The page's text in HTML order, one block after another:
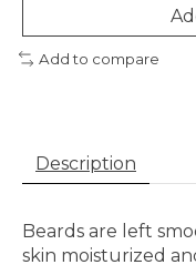
Add to compare
Description
Beards are left
skin moisturized